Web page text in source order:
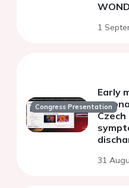
1
Congress Presentation
Early
31